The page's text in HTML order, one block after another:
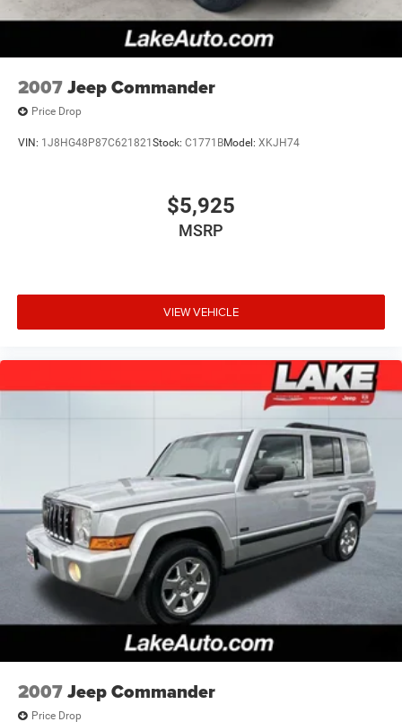
2007Jeep Commander
Price Drop
VIN: 1J8HG48P87C621821 Stock: C1771BModel: XKJH74
$5,925
MSRP
VIEW VEHICLE
2007Jeep Commander
Price Drop